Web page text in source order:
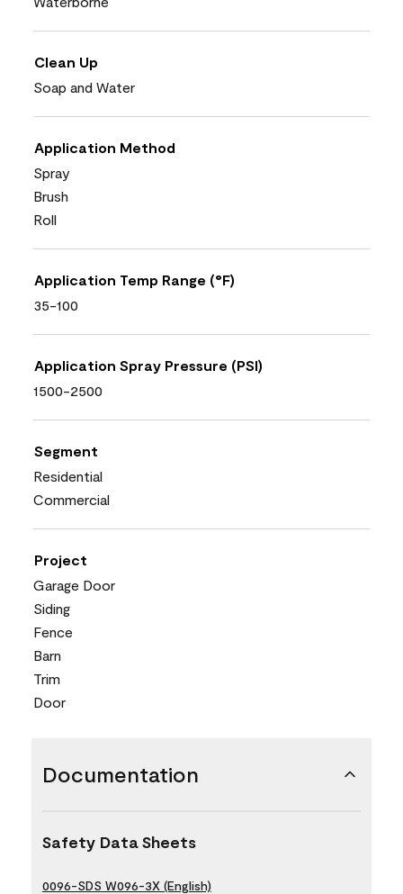
Clean Up
Soap and Water
Application Method
Spray
Brush
Roll
Application Temp Range (°F)
35-100
Application Spray Pressure (PSI)
1500-2500
Segment
Residential
Commercial
Project
Garage Door
Siding
Fence
Barn
Trim
Door
Documentation
Safety Data Sheets
0096-SDS W096-3X (English)